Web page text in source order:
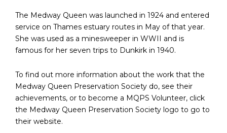
The Medway Queen was launched in 1924 and entered
service on Thames estuary routes in May of that year.
She was used as a minesweeper in WWII and is
famous for her seven trips to Dunkirk in 1940.
To find out more information about the work that the
Medway Queen Preservation Society do, see their
achievements, or to become a MQPS Volunteer, click
the Medway Queen Preservation Society logo to go to
their website.